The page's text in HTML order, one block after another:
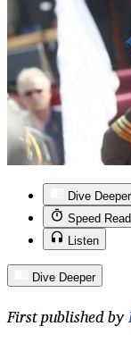
Dive Deeper
Speed Read
Listen
Dive Deeper
First published by